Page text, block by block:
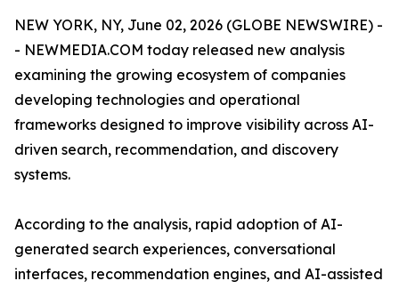
NEW YORK, NY, June 02, 2026 (GLOBE NEWSWIRE) -
- NEWMEDIA.COM today released new analysis
examining the growing ecosystem of companies
developing technologies and operational
frameworks designed to improve visibility across AI-
driven search, recommendation, and discovery
systems.
According to the analysis, rapid adoption of AI-
generated search experiences, conversational
interfaces, recommendation engines, and AI-assisted